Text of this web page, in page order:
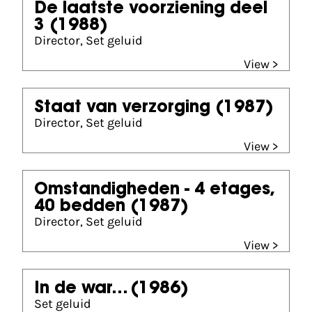
De laatste voorziening deel
3 (1988)
Director, Set geluid
View >
Staat van verzorging (1987)
Director, Set geluid
View >
Omstandigheden - 4 etages,
40 bedden (1987)
Director, Set geluid
View >
In de war... (1986)
Set geluid